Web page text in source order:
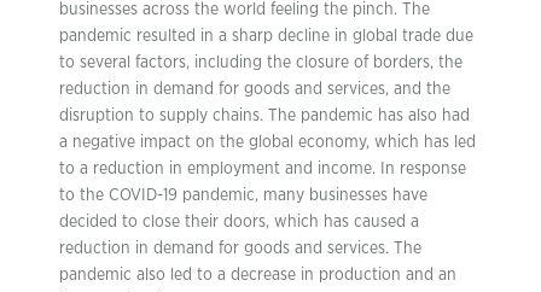
businesses across the world feeling the pinch. The
pandemic resulted in a sharp decline in global trade due
to several factors, including the closure of borders, the
reduction in demand for goods and services, and the
disruption to supply chains. The pandemic has also had
a negative impact on the global economy, which has led
to a reduction in employment and income. In response
to the COVID-19 pandemic, many businesses have
decided to close their doors, which has caused a
reduction in demand for goods and services. The
pandemic also led to a decrease in production and an